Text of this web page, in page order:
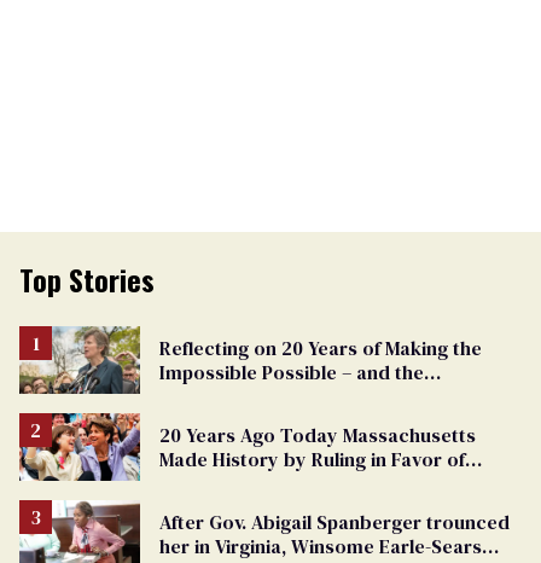
Top Stories
Reflecting on 20 Years of Making the
Impossible Possible – and the
20 Years Ago Today Massachusetts
Made History by Ruling in Favor of
After Gov. Abigail Spanberger trounced
her in Virginia, Winsome Earle-Sears